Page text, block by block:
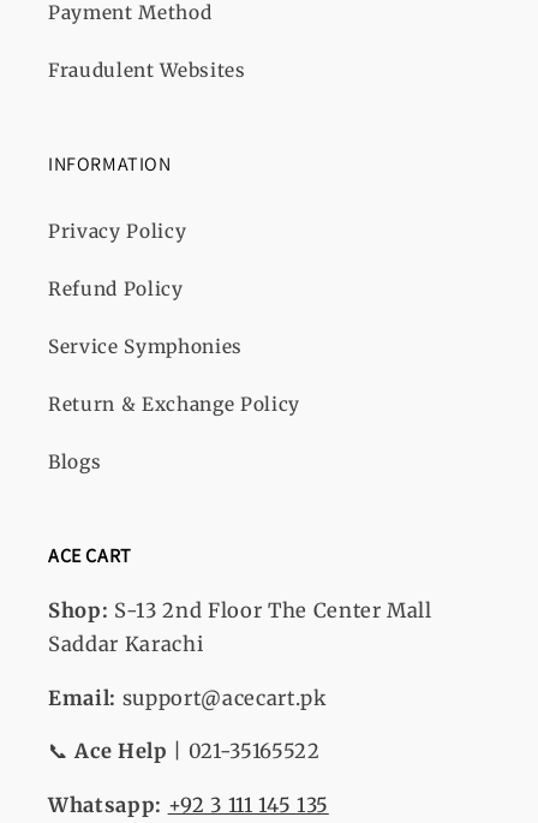
Payment Method
Fraudulent Websites
INFORMATION
Privacy Policy
Refund Policy
Service Symphonies
Return & Exchange Policy
Blogs
ACE CART
Shop: S-13 2nd Floor The Center Mall
Saddar Karachi
Email: support@acecart.pk
📞Ace Help | 021-35165522
Whatsapp: +92 3 111 145 135